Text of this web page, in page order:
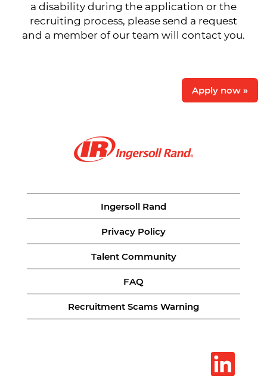
a disability during the application or the
recruiting process, please send a request
and a member of our team will contact you.
Apply now »
Ingersoll Rand
Privacy Policy
Talent Community
FAQ
Recruitment Scams Warning
O